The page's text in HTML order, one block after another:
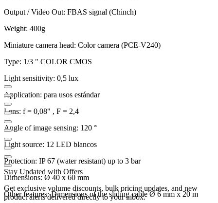
Output / Video Out: FBAS signal (Chinch)
Weight: 400g
Miniature camera head: Color camera (PCE-V240)
Type: 1/3 " COLOR CMOS
Light sensitivity: 0,5 lux
Application: para usos estándar
Lens: f = 0,08" , F = 2,4
Angle of image sensing: 120 °
Light source: 12 LED blancos
Protection: IP 67 (water resistant) up to 3 bar
Dimensions: Ø 40 x 60 mm
Other features: Dimensions of the sliding cable Ø 6 mm x 20 m
Stay Updated with Offers
Get exclusive volume discounts, bulk pricing updates, and new
product alerts delivered directly to your inbox.